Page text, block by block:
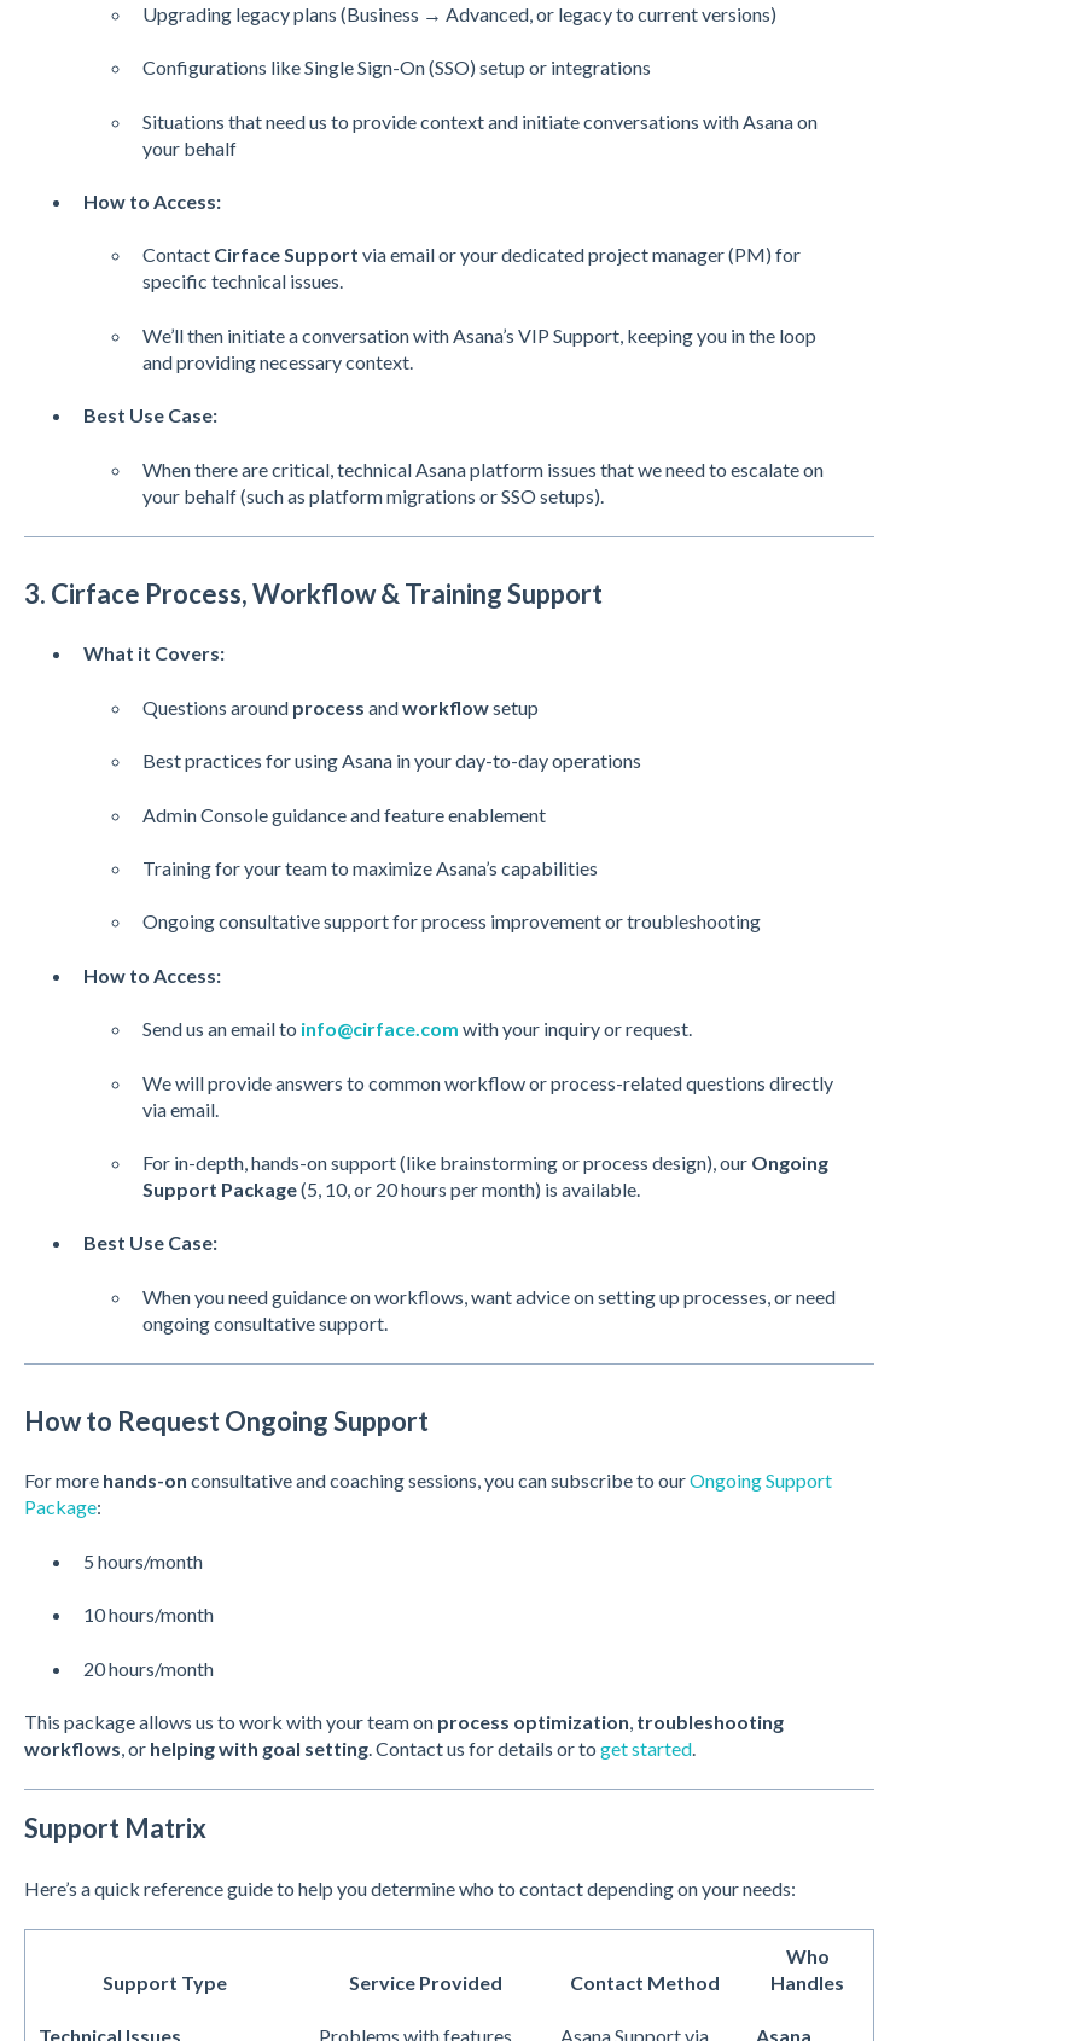
Upgrading legacy plans (Business → Advanced, or legacy to current versions)
Configurations like Single Sign-On (SSO) setup or integrations
Situations that need us to provide context and initiate conversations with Asana on
your behalf
How to Access:
Contact Cirface Support via email or your dedicated project manager (PM) for
specific technical issues.
We’ll then initiate a conversation with Asana’s VIP Support, keeping you in the loop
and providing necessary context.
Best Use Case:
When there are critical, technical Asana platform issues that we need to escalate on
your behalf (such as platform migrations or SSO setups).
3. Cirface Process, Workflow & Training Support
What it Covers:
Questions around process andworkflowsetup
Best practices for using Asana in your day-to-day operations
Admin Console guidance and feature enablement
Training for your team to maximize Asana’s capabilities
Ongoing consultative support for process improvement or troubleshooting
How to Access:
Send us an email to info@cirface.com with your inquiry or request.
We will provide answers to common workflow or process-related questions directly
via email.
For in-depth, hands-on support (like brainstorming or process design), our Ongoing
Support Package(5, 10, or 20 hours per month) is available.
Best Use Case:
When you need guidance on workflows, want advice on setting up processes, or need
ongoing consultative support.
How to Request Ongoing Support
For more hands-on consultative and coaching sessions, you can subscribe to ourOngoing Support
Package:
5 hours/month
10 hours/month
20 hours/month
This package allows us to work with your team on process optimization, troubleshooting
workflows, or helping with goal setting. Contact us for details or to get started.
Support Matrix
Here’s a quick reference guide to help you determine who to contact depending on your needs:
Support Type Service Provided Contact Method
Who
Handles
Technical Issues Problems with features, Asana Support via Asana